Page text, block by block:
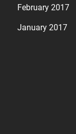
February 2017
January 2017